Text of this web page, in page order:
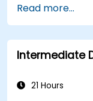
Implement
solutions
Read more...
Intermediate
21 Hours